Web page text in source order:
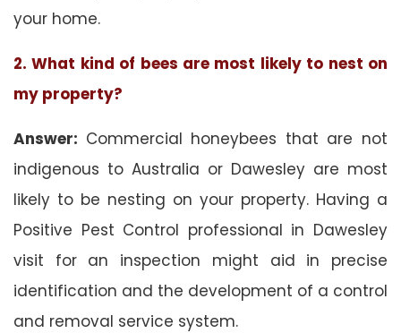
your home.
2. What kind of bees are most likely to nest on
my property?
Answer: Commercial honeybees that are not
indigenous to Australia or Dawesley are most
likely to be nesting on your property. Having a
Positive Pest Control professional in Dawesley
visit for an inspection might aid in precise
identification and the development of a control
and removal service system.